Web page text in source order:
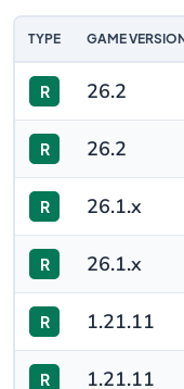
TYPE GAME
R 26.2
R 26.2
R 26.1.x
R 26.1.x
R 1.21.11
R 1.21.11